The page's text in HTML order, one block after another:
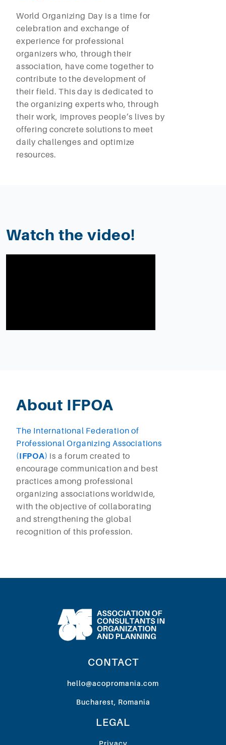
World Organizing Day is a time for
celebration and exchange of
experience for professional
organizers who, through their
association, have come together to
contribute to the development of
their field. This day is dedicated to
the organizing experts who, through
their work, improves people’s lives by
offering concrete solutions to meet
daily challenges and optimize
resources.
Watch the video!
About IFPOA
The International Federation of
Professional Organizing Associations
(IFPOA) is a forum created to
encourage communication and best
practices among professional
organizing associations worldwide,
with the objective of collaborating
and strengthening the global
recognition of this profession.
CONTACT
hello@acopromania.com
Bucharest, Romania
LEGAL
Privacy